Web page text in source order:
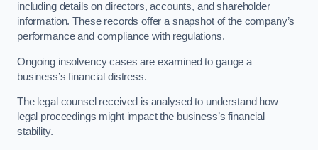
including details on directors, accounts, and shareholder
information. These records offer a snapshot of the company’s
performance and compliance with regulations.
Ongoing insolvency cases are examined to gauge a
business’s financial distress.
The legal counsel received is analysed to understand how
legal proceedings might impact the business’s financial
stability.